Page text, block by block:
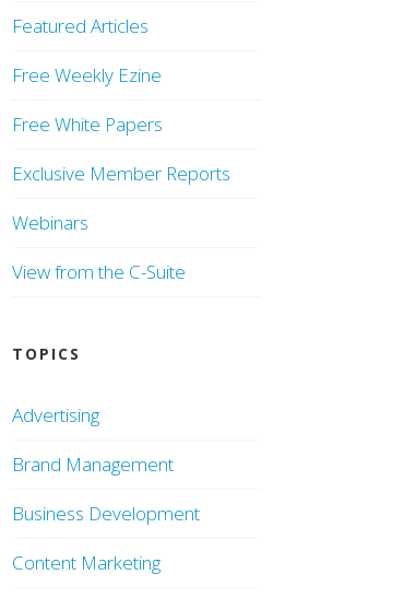
Featured Articles
Free Weekly Ezine
Free White Papers
Exclusive Member Reports
Webinars
View from the C-Suite
TOPICS
Advertising
Brand Management
Business Development
Content Marketing